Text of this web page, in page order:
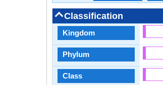
Classification
Kingdom
Phylum
Class